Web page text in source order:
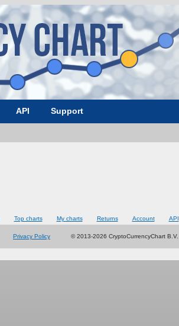
API Support
Top charts My charts Returns Account API
Privacy Policy © 2013-2026 CryptoCurrencyChart B.V.